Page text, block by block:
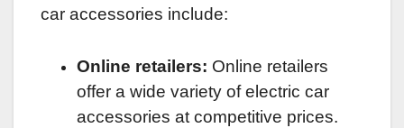
car accessories include:
Online retailers: Online retailers
offer a wide variety of electric car
accessories at competitive prices.